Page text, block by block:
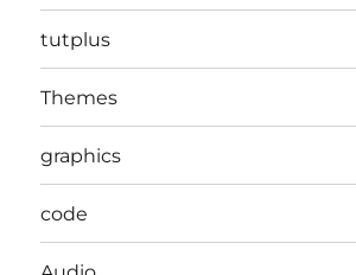
tutplus
Themes
graphics
code